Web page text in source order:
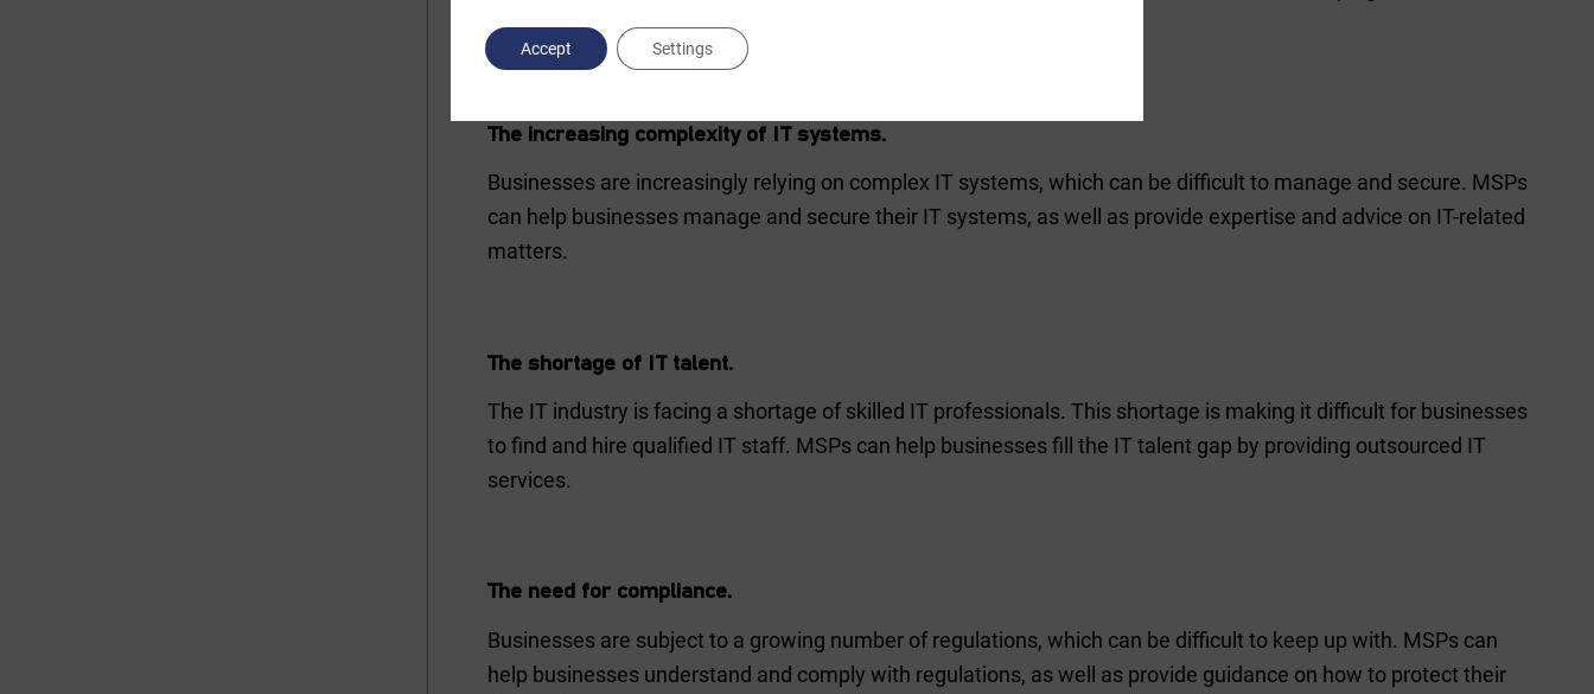
industry in 2023. These include:
The increasing complexity of IT systems.
Businesses are increasingly relying on complex IT systems, which can be difficult to manage and secure. MSPs
can help businesses manage and secure their IT systems, as well as provide expertise and advice on IT-related
matters.
The shortage of IT talent.
The IT industry is facing a shortage of skilled IT professionals. This shortage is making it difficult for businesses
to find and hire qualified IT staff. MSPs can help businesses fill the IT talent gap by providing outsourced IT
services.
The need for compliance.
Businesses are subject to a growing number of regulations, which can be difficult to keep up with. MSPs can
help businesses understand and comply with regulations, as well as provide guidance on how to protect their
Accept Settings